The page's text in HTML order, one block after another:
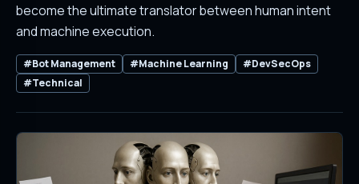
become the ultimate translator between human intent
and machine execution.
#Bot Management #Machine Learning
#DevSecOps
#Technical